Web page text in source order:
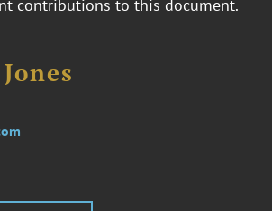
contributions to this document.